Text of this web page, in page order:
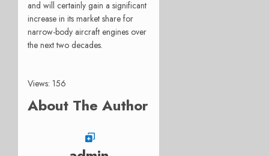
and will certainly gain a significant
increase in its market share for
narrow-body aircraft engines over
the next two decades.
Views: 156
About The Author